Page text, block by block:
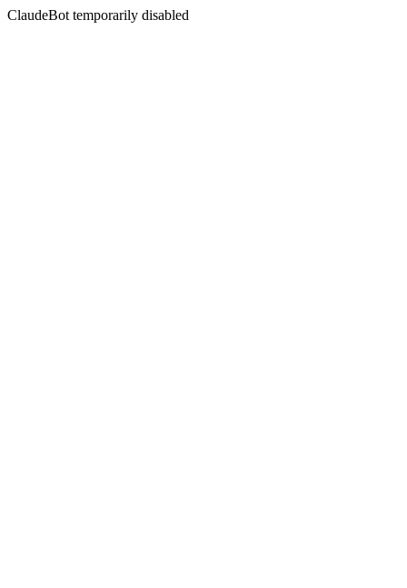
ClaudeBot temporarily disabled